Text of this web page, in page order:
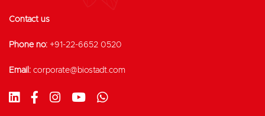
Contact us
Phone no: +91-22-6652 0520
Email: corporate@biostadt.com